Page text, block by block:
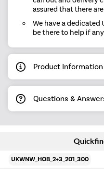
assured that there
We have a dedicated
be there to help if
Product Information
Questions &
UKWNW_HOB_2+3_201_300